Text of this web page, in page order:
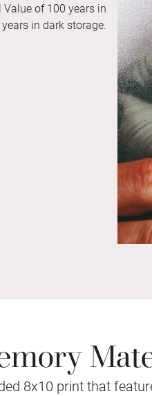
of 100 years in
in dark storage.
8x10 print that